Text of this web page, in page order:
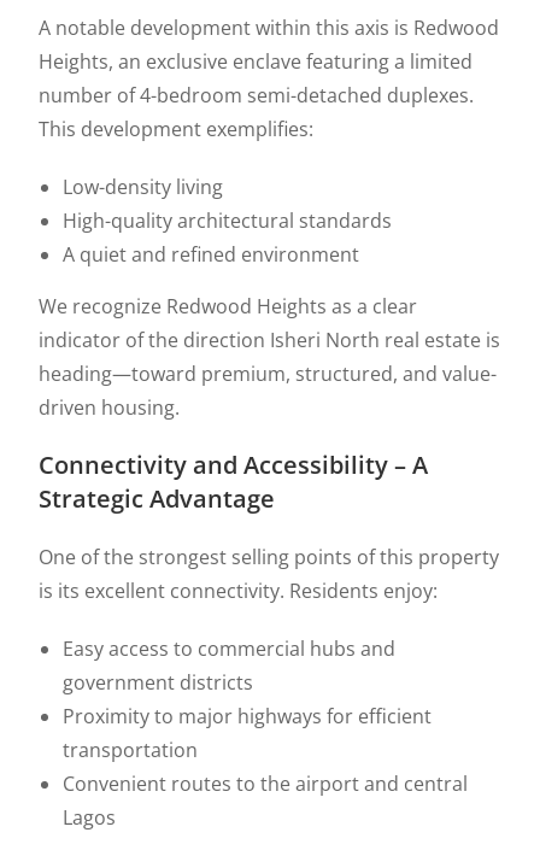
A notable development within this axis is Redwood
Heights, an exclusive enclave featuring a limited
number of 4-bedroom semi-detached duplexes.
This development exemplifies:
Low-density living
High-quality architectural standards
A quiet and refined environment
We recognize Redwood Heights as a clear
indicator of the direction Isheri North real estate is
heading—toward premium, structured, and value-
driven housing.
Connectivity and Accessibility – A
Strategic Advantage
One of the strongest selling points of this property
is its excellent connectivity. Residents enjoy:
Easy access to commercial hubs and
government districts
Proximity to major highways for efficient
transportation
Convenient routes to the airport and central
Lagos